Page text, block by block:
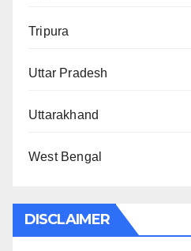
Tripura
Uttar Pradesh
Uttarakhand
West Bengal
DISCLAIMER